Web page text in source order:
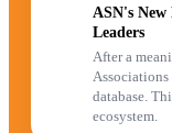
ASN's New
Leaders
After a
Associations
database.
ecosystem.